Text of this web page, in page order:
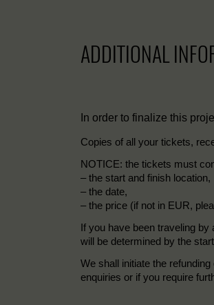
ADDITIONAL
In order to finalize this
Copies of all your tickets,
NOTICE: the tickets must
– the start and finish location,
– the date,
– the price (if not in EUR,
If you have been traveling
will be determined by the
We shall initiate the
enquiries or if you require